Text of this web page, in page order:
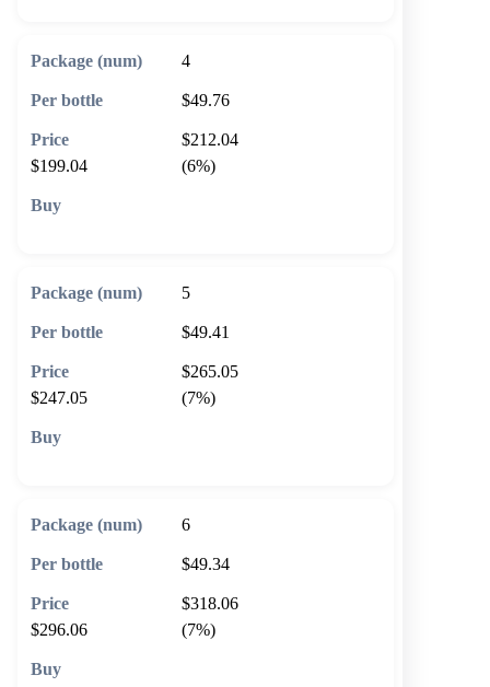
4
$49.76
$212.04
$199.04
(6%)
5
$49.41
$265.05
$247.05
(7%)
6
$49.34
$318.06
$296.06
(7%)